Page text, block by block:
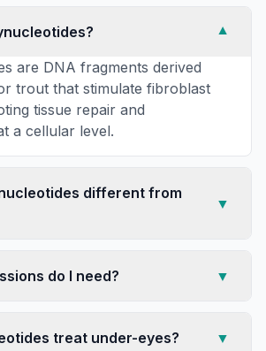
▼
are DNA fragments derived
trout that stimulate fibroblast
tissue repair and
a cellular level.
different from
▼
do I need? ▼
treat under-eyes? ▼